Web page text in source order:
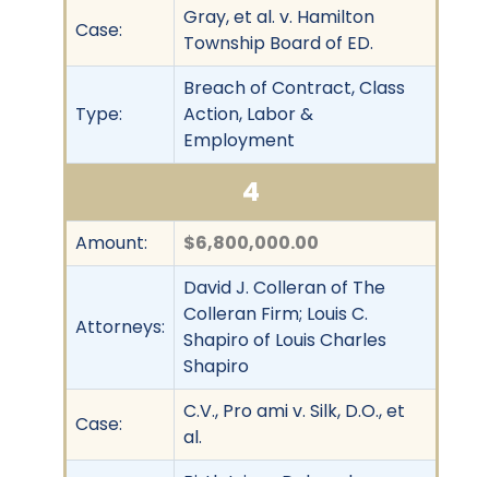
Case:
Gray, et al. v. Hamilton
Township Board of ED.
Type:
Breach of Contract, Class
Action, Labor &
Employment
4
Amount: $6,800,000.00
Attorneys:
David J. Colleran of The
Colleran Firm; Louis C.
Shapiro of Louis Charles
Shapiro
Case:
C.V., Pro ami v. Silk, D.O., et
al.